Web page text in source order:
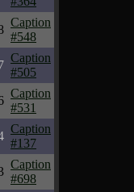
Caption
#548
Caption
#505
Caption
#531
Caption
#137
Caption
#698